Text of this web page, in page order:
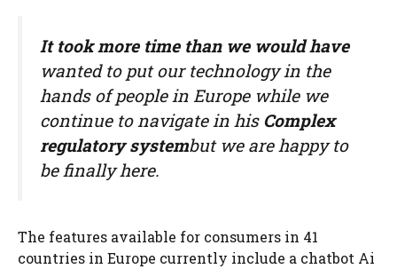
It took more time than we would have
wanted to put our technology in the
hands of people in Europe while we
continue to navigate in his Complex
regulatory systembut we are happy to
be finally here.
The features available for consumers in 41
countries in Europe currently include a chatbot Ai